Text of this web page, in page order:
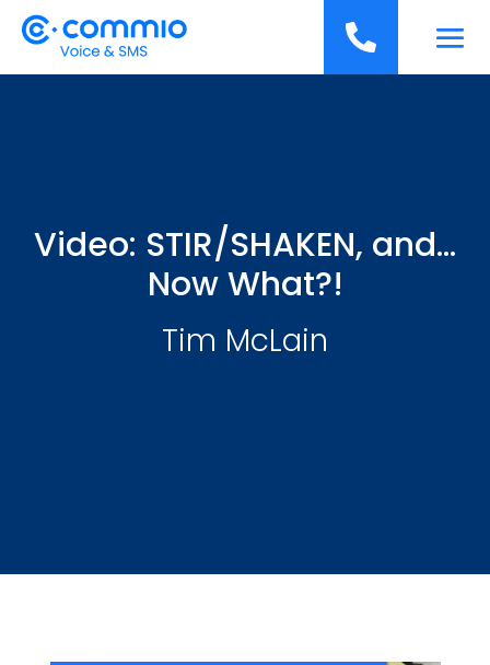

Video: STIR/SHAKEN, and…
Now What?!
Tim McLain